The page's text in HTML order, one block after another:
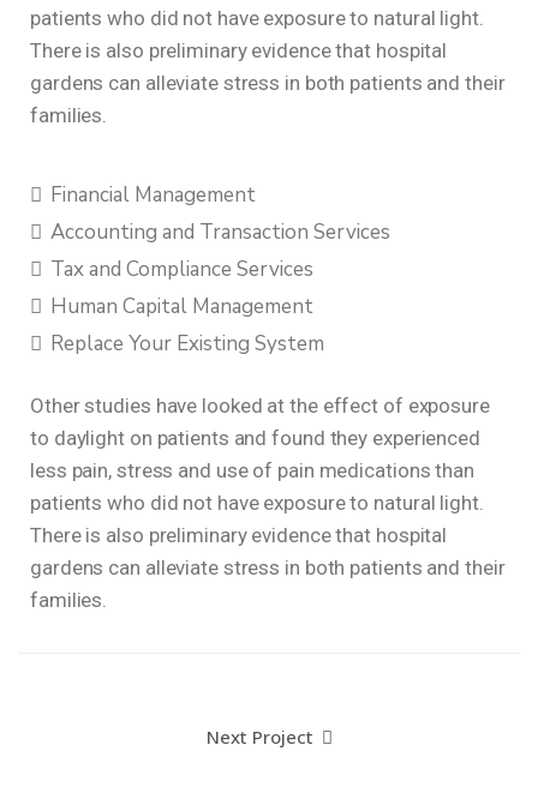
patients who did not have exposure to natural light.
There is also preliminary evidence that hospital
gardens can alleviate stress in both patients and their
families.
Financial Management
Accounting and Transaction Services
Tax and Compliance Services
Human Capital Management
Replace Your Existing System
Other studies have looked at the effect of exposure
to daylight on patients and found they experienced
less pain, stress and use of pain medications than
patients who did not have exposure to natural light.
There is also preliminary evidence that hospital
gardens can alleviate stress in both patients and their
families.
Next Project